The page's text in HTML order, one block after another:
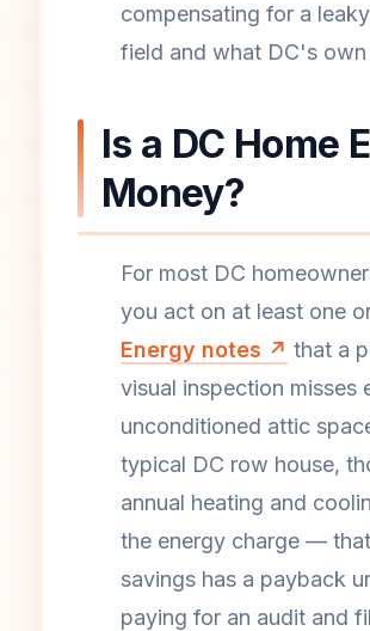
compensating for a
field and what DC's own
Is a DC Home
Money?
For most DC
you act on at least one
Energy notes ↗ that a
visual inspection misses
unconditioned attic
typical DC row house,
annual heating and
the energy charge —
savings has a payback
paying for an audit and